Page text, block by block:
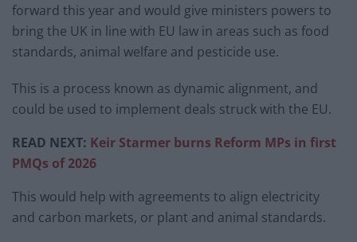
forward this year and would give ministers powers to
bring the UK in line with EU law in areas such as food
standards, animal welfare and pesticide use.
This is a process known as dynamic alignment, and
could be used to implement deals struck with the EU.
READ NEXT: Keir Starmer burns Reform MPs in first
PMQs of 2026
This would help with agreements to align electricity
and carbon markets, or plant and animal standards.